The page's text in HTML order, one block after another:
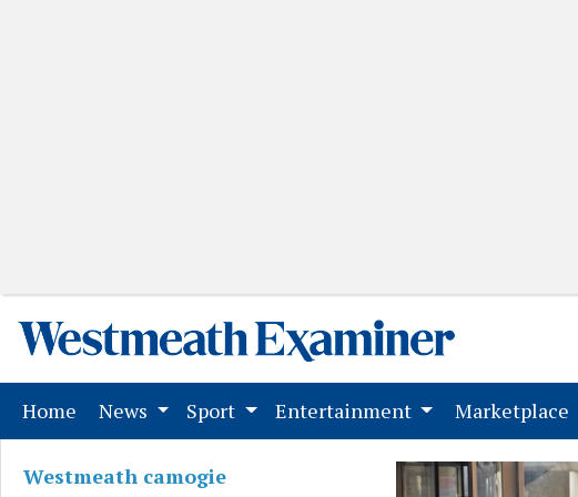
Home (current)
News Sport Entertainment Marketplace
Westmeath camogie